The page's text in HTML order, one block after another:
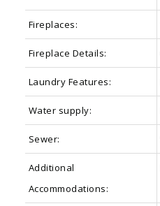
Fireplaces:
Fireplace Details:
Laundry Features:
Water supply:
Sewer:
Additional
Accommodations: